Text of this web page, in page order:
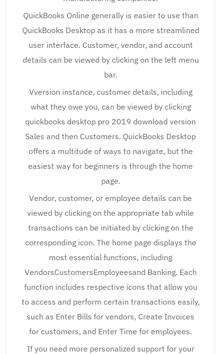
QuickBooks Online generally is easier to use than
QuickBooks Desktop as it has a more streamlined
user interface. Customer, vendor, and account
details can be viewed by clicking on the left menu
bar.
Vversion instance, customer details, including
what they owe you, can be viewed by clicking
quickbooks desktop pro 2019 download version
Sales and then Customers. QuickBooks Desktop
offers a multitude of ways to navigate, but the
easiest way for beginners is through the home
page.
Vendor, customer, or employee details can be
viewed by clicking on the appropriate tab while
transactions can be initiated by clicking on the
corresponding icon. The home page displays the
most essential functions, including
VendorsCustomersEmployeesand Banking. Each
function includes respective icons that allow you
to access and perform certain transactions easily,
such as Enter Bills for vendors, Create Invoices
for customers, and Enter Time for employees.
If you need more personalized support for your